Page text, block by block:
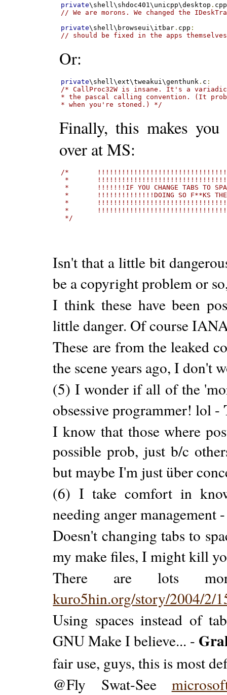
private\shell\shdoc401\unicpp\desktop . cpp
// We are morons. We changed the
private\shell\browseui\itbar . cpp :
// should be fixed in the apps
Or:
private\shell\ext\tweakui\genthunk . c :
/* CallProc32W is insane. It's a
* the pascal calling convention. (It
* when you're stoned.) */
Finally, this makes
over at MS:
/*
*
*       !!!!!!!IF YOU CHANGE TABS TO
*       !!!!!!!!!!!!!!DOING SO F**KS
*
*
*/
Isn't that a little bit
be a copyright problem or
I think these have been
little danger. Of course
These are from the leaked
the scene years ago, I don't
(5) I wonder if all of the
obsessive programmer! lol -
I know that those where
possible prob, just b/c
but maybe I'm just über
(6) I take comfort in
needing anger management
Doesn't changing tabs to
my make files, I might kill
There are lots
kuro5hin.org/story/2004/2/
Using spaces instead of
GNU Make I believe... -
fair use, guys, this is most
@Fly Swat-See